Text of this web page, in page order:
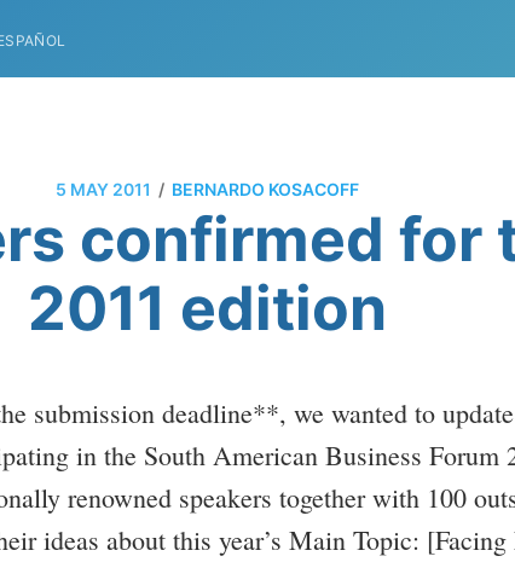
5 MAY 2011 / BERNARDO KOSACOFF
confirmed for
2011 edition
submission deadline**, we wanted to
in the South American Business Forum
renowned speakers together with 100
ideas about this year’s Main Topic: